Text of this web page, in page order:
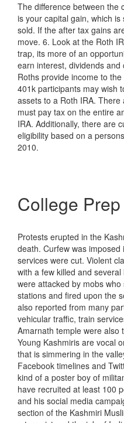
The difference between the
is your capital gain, which
sold. If the after tax gains
move. 6. Look at the Roth
trap, its more of an
earn interest, dividends
Roths provide income to
401k participants may wish
assets to a Roth IRA.
must pay tax on the entire
IRA. Additionally, there are
eligibility based on a
2010.
College
Protests erupted in the
death. Curfew was
services were cut. Violent
with a few killed and
were attacked by mobs
stations and fired upon the
also reported from many
vehicular traffic, train
Amarnath temple were also
Young Kashmiris are vocal
that is simmering in the
Facebook timelines and
kind of a poster boy of
have recruited at least 100
and his social media
section of the Kashmiri